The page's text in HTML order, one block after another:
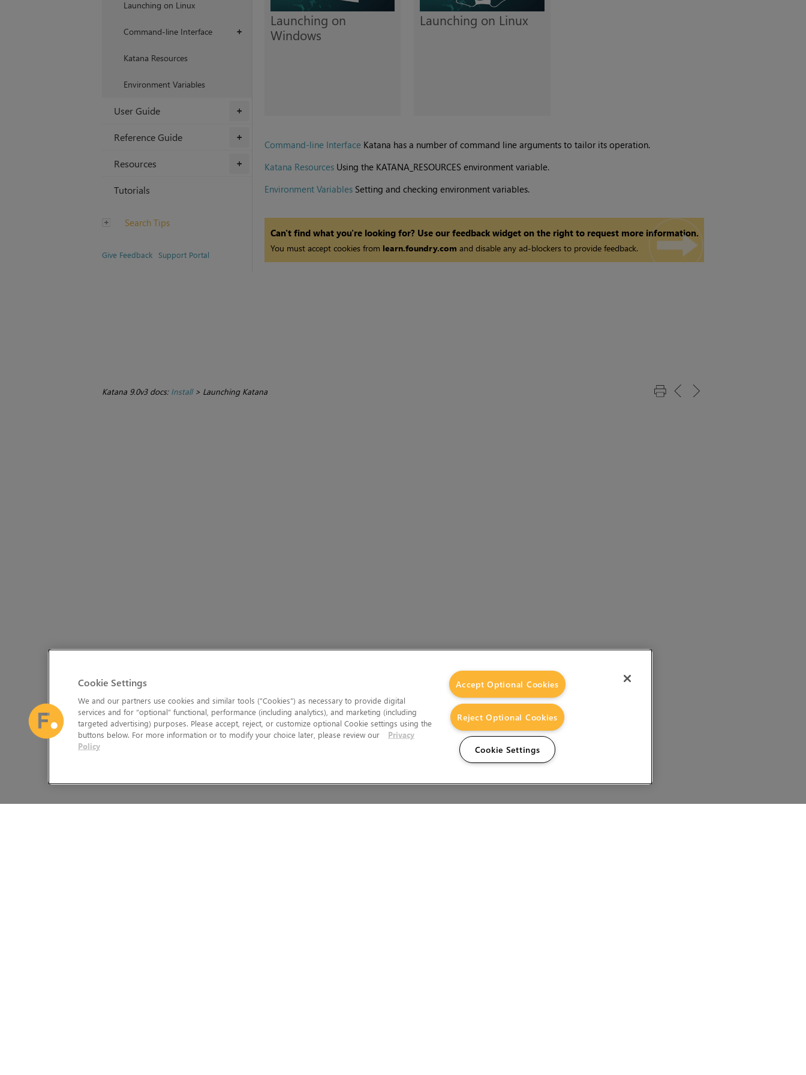
Launching on Linux
+
Command-line Interface
Katana Resources
Environment Variables
+
User Guide
+
Reference Guide
+
Resources
Tutorials
Search Tips
Give Feedback Support Portal
Launching on
Windows
Launching on Linux
Command-line Interface Katana has a number of command line arguments to tailor its operation.
Katana ResourcesUsing the KATANA_RESOURCES environment variable.
Environment VariablesSetting and checking environment variables.
Can't find what you're looking for? Use our feedback widget on the right to request more information.
You must accept cookies from learn.foundry.com and disable any ad-blockers to provide feedback.
Katana 9.0v3 docs: Install> Launching Katana
Cookie Settings
We and our partners use cookies and similar tools (“Cookies”) as necessary to provide digital
services and for “optional” functional, performance (including analytics), and marketing (including
targeted advertising) purposes. Please accept, reject, or customize optional Cookie settings using the
buttons below. For more information or to modify your choice later, please review our
Privacy
Policy
Accept Optional Cookies
Reject Optional Cookies
Cookie Settings